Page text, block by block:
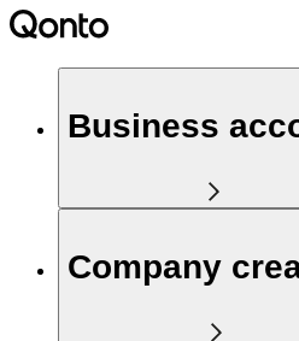
Business
Company